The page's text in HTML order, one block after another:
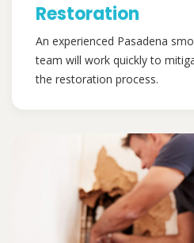
Restoration
An experienced Pasadena
team will work quickly to
the restoration process.